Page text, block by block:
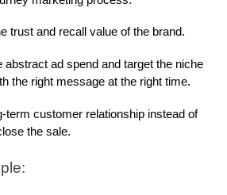
trust and recall value of the brand.
abstract ad spend and target the niche
the right message at the right time.
term customer relationship instead of
the sale.